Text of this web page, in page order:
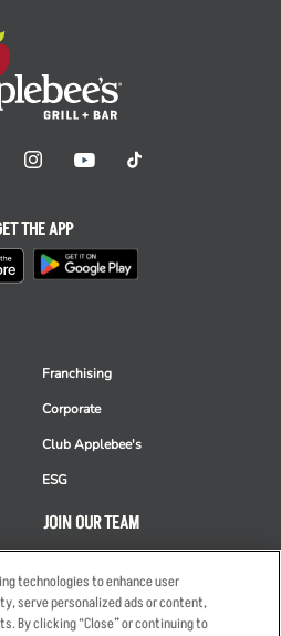
Franchising
Corporate
Club Applebee's
ESG
JOIN OUR TEAM
Applicant & Employee
Privacy Notice
THE APP
technologies to enhance user
serve personalized ads or content,
By clicking “Close” or continuing to